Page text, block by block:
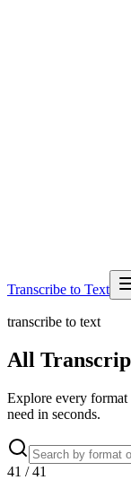
Transcribe to Text
transcribe to text
All
Explore every format
need in seconds.
41 /41